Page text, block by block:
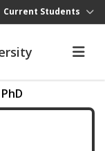
Current Students